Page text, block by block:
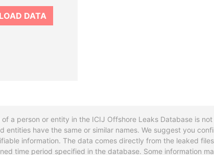
DATA
a person or entity in the ICIJ Offshore Leaks Database is
have the same or similar names. We suggest you
information. The data comes directly from the leaked
time period specified in the database. Some information